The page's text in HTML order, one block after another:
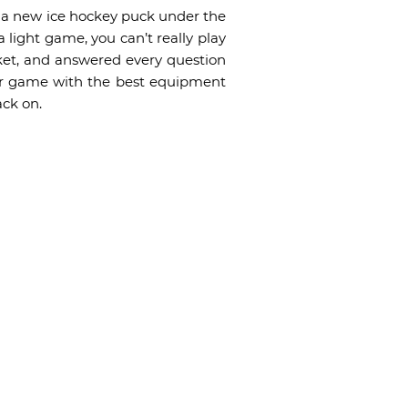
new ice hockey puck under the
game, you can’t really play
and answered every question
game with the best equipment
on.